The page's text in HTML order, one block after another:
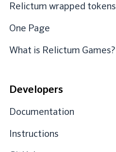
Relictum wrapped tokens
One Page
What is Relictum Games?
Developers
Documentation
Instructions